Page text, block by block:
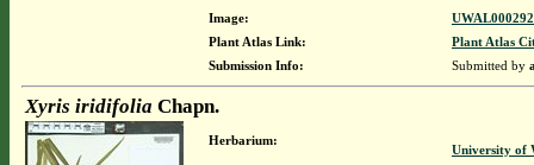
Image:
Plant Atlas Link:
Plant Atlas
Submission Info:
Submitted by
Xyris iridifolia Chapn.
Herbarium:
University of